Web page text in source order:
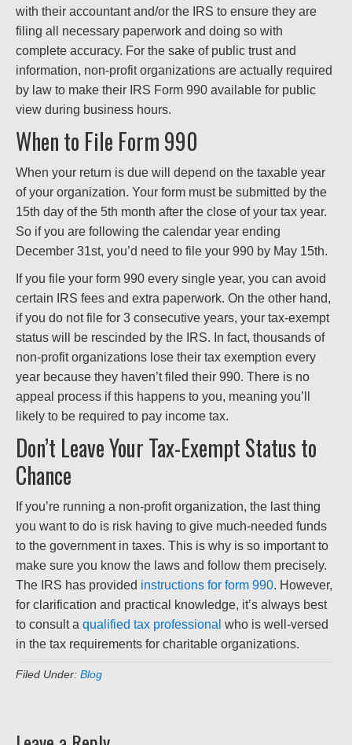
with their accountant and/or the IRS to ensure they are
filing all necessary paperwork and doing so with
complete accuracy. For the sake of public trust and
information, non-profit organizations are actually required
by law to make their IRS Form 990 available for public
view during business hours.
When to File Form 990
When your return is due will depend on the taxable year
of your organization. Your form must be submitted by the
15th day of the 5th month after the close of your tax year.
So if you are following the calendar year ending
December 31st, you’d need to file your 990 by May 15th.
If you file your form 990 every single year, you can avoid
certain IRS fees and extra paperwork. On the other hand,
if you do not file for 3 consecutive years, your tax-exempt
status will be rescinded by the IRS. In fact, thousands of
non-profit organizations lose their tax exemption every
year because they haven’t filed their 990. There is no
appeal process if this happens to you, meaning you’ll
likely to be required to pay income tax.
Don’t Leave Your Tax-Exempt Status to
Chance
If you’re running a non-profit organization, the last thing
you want to do is risk having to give much-needed funds
to the government in taxes. This is why is so important to
make sure you know the laws and follow them precisely.
The IRS has provided instructions for form 990. However,
for clarification and practical knowledge, it’s always best
to consult a qualified tax professional who is well-versed
in the tax requirements for charitable organizations.
Filed Under: Blog